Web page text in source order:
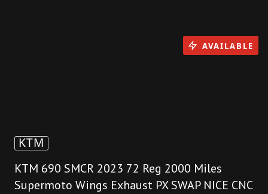
KTM
KTM 690 SMCR 2023 72 Reg 2000 Miles
Supermoto Wings Exhaust PX SWAP NICE CNC
AVAILABLE